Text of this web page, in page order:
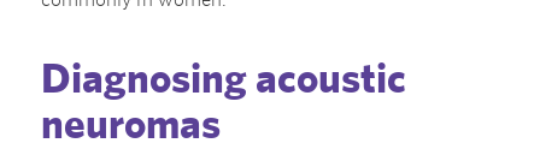
Diagnosing acoustic
neuromas